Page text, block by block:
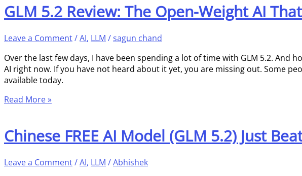
GLM 5.2 Review: The Open-Weight AI
Leave a Comment/AI, LLM /sagun chand
Over the last few days, I have been spending a lot of time with GLM 5.2. And
AI right now. If you have not heard about it yet, you are missing out. Some
available today.
Read More »
Chinese FREE AI Model (GLM 5.2) Just
Leave a Comment/AI, LLM /Abhishek